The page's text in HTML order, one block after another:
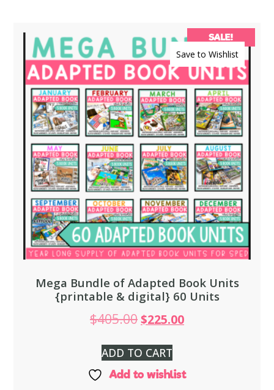
Save to Wishlist
SALE!
Mega Bundle of Adapted Book Units
{printable & digital} 60 Units
$405.00$225.00
ADD TO CART
Add to wishlist